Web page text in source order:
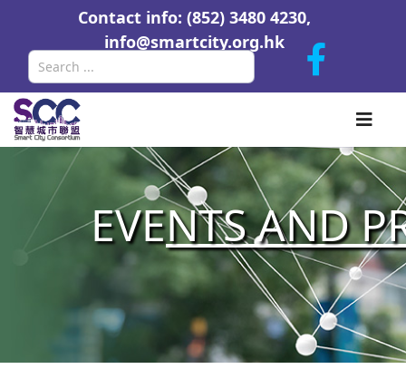
Contact info: (852) 3480 4230,
info@smartcity.org.hk
EVENTS AND